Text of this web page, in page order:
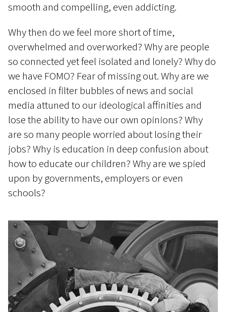
smooth and compelling, even addicting.
Why then do we feel more short of time,
overwhelmed and overworked? Why are people
so connected yet feel isolated and lonely? Why do
we have FOMO? Fear of missing out. Why are we
enclosed in filter bubbles of news and social
media attuned to our ideological affinities and
lose the ability to have our own opinions? Why
are so many people worried about losing their
jobs? Why is education in deep confusion about
how to educate our children? Why are we spied
upon by governments, employers or even
schools?